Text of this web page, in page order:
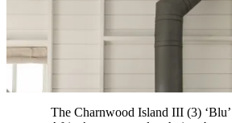
The Charnwood Island III (3)